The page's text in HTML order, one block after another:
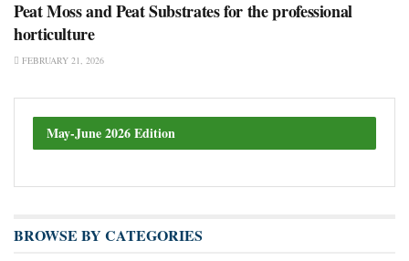
Peat Moss and Peat Substrates for the professional
horticulture
FEBRUARY 21, 2026
May-June 2026 Edition
BROWSE BY CATEGORIES